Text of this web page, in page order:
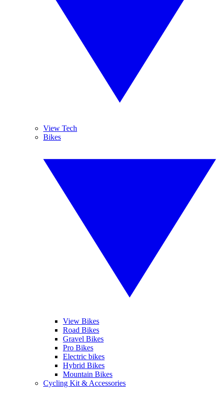
View Tech
Bikes
View Bikes
Road Bikes
Gravel Bikes
Pro Bikes
Electric bikes
Hybrid Bikes
Mountain Bikes
Cycling Kit & Accessories